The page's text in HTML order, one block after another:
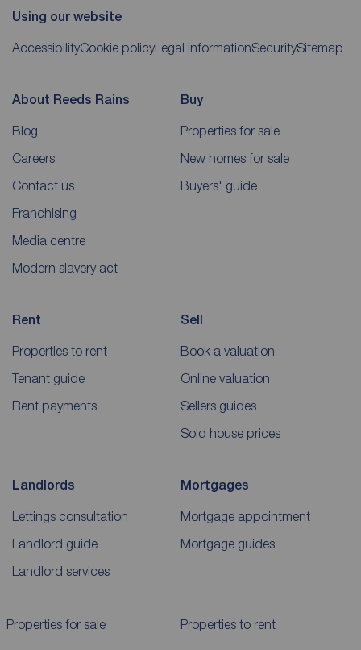
Using our website
AccessibilityCookie policyLegal informationSecuritySitemap
About Reeds Rains
Blog
Careers
Contact us
Franchising
Media centre
Modern slavery act
Buy
Properties for sale
New homes for sale
Buyers' guide
Rent
Properties to rent
Tenant guide
Rent payments
Sell
Book a valuation
Online valuation
Sellers guides
Sold house prices
Landlords
Lettings consultation
Landlord guide
Landlord services
Mortgages
Mortgage appointment
Mortgage guides
Properties for sale Properties to rent